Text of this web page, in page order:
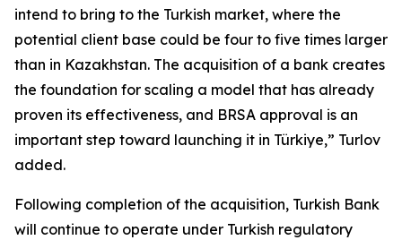
intend to bring to the Turkish market, where the
potential client base could be four to five times larger
than in Kazakhstan. The acquisition of a bank creates
the foundation for scaling a model that has already
proven its effectiveness, and BRSA approval is an
important step toward launching it in Türkiye,” Turlov
added.
Following completion of the acquisition, Turkish Bank
will continue to operate under Turkish regulatory